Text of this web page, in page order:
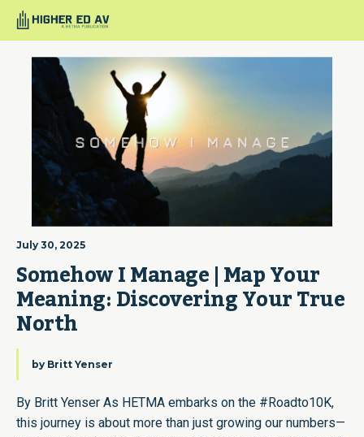
July 30, 2025
Somehow I Manage | Map Your
Meaning: Discovering Your True
North
by Britt Yenser
By Britt Yenser As HETMA embarks on the #Roadto10K,
this journey is about more than just growing our numbers—